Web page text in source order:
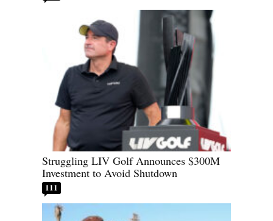
Struggling LIV Golf Announces $300M
Investment to Avoid Shutdown
111